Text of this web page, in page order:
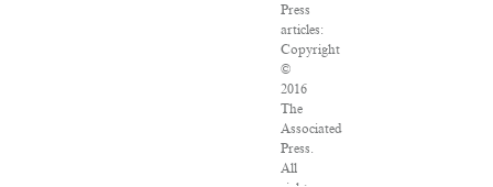
Press
articles:
Copyright
©
2016
The
Associated
Press.
All